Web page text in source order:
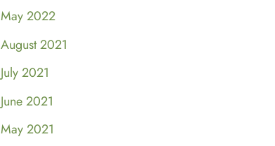
May 2022
August 2021
July 2021
June 2021
May 2021